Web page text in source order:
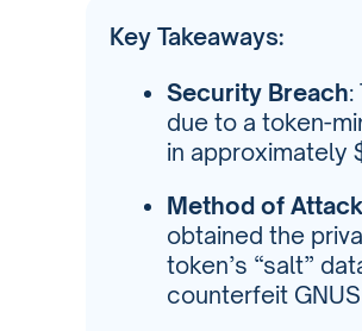
Key Takeaways:
Security Breach:
due to a token-
in approximately
Method of Attack
obtained the
token’s “salt”
counterfeit